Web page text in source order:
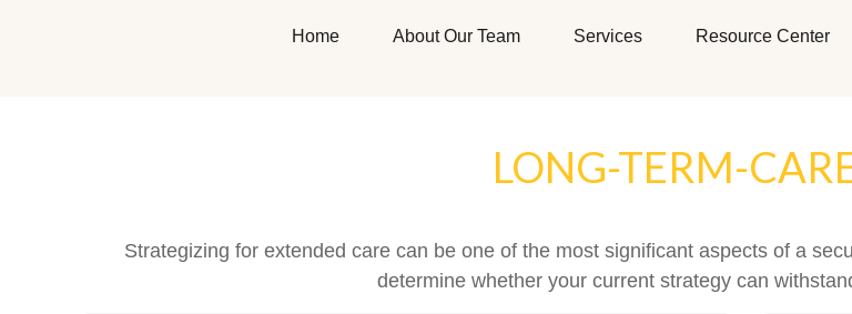
Home About Our Team Services Resource Center
LONG-TERM-
Strategizing for extended care can be one of the most significant aspects of a
determine whether your current strategy can